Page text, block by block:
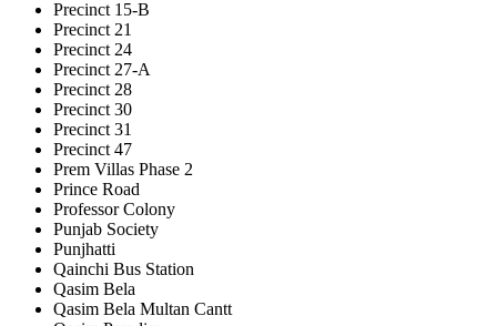
Precinct 15-B
Precinct 21
Precinct 24
Precinct 27-A
Precinct 28
Precinct 30
Precinct 31
Precinct 47
Prem Villas Phase 2
Prince Road
Professor Colony
Punjab Society
Punjhatti
Qainchi Bus Station
Qasim Bela
Qasim Bela Multan Cantt